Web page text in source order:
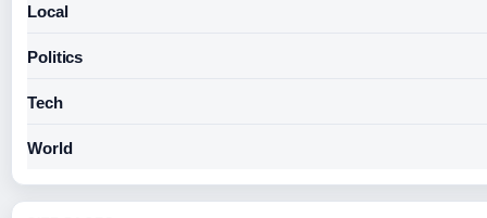
Local
Politics
Tech
World